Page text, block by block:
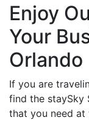
Enjoy
Your
Orlando
If you are
find the staySky
that you need at